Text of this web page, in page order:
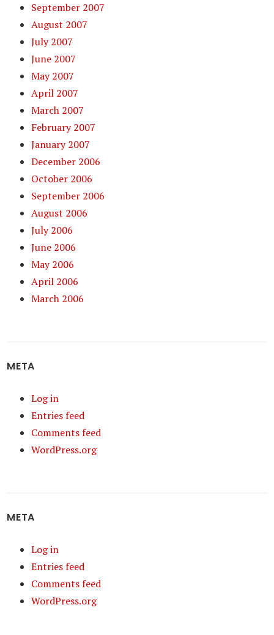
September 2007
August 2007
July 2007
June 2007
May 2007
April 2007
March 2007
February 2007
January 2007
December 2006
October 2006
September 2006
August 2006
July 2006
June 2006
May 2006
April 2006
March 2006
META
Log in
Entries feed
Comments feed
WordPress.org
META
Log in
Entries feed
Comments feed
WordPress.org